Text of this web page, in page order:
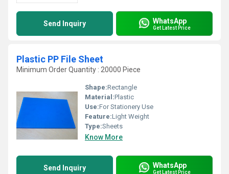
Send Inquiry WhatsApp
Get Latest Price
Plastic PP File Sheet
Minimum Order Quantity : 20000 Piece
Shape:Rectangle
Material:Plastic
Use:For Stationery Use
Feature:Light Weight
Type:Sheets
Know More
Send Inquiry WhatsApp
Get Latest Price